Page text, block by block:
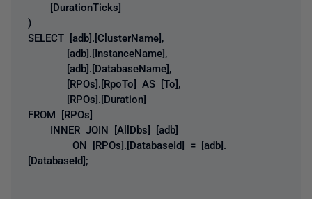
[DurationTicks]
)
SELECT [adb].[ClusterName],
[adb].[InstanceName],
[adb].[DatabaseName],
[RPOs].[RpoTo] AS [To],
[RPOs].[Duration]
FROM [RPOs]
INNER JOIN [AllDbs] [adb]
ON [RPOs].[DatabaseId] = [adb].
[DatabaseId];